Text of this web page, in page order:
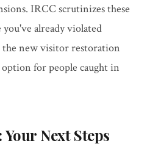
IRCC scrutinizes these
you've already violated
new visitor restoration
for people caught in
Next Steps